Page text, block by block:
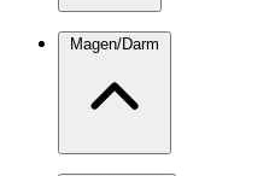
Magen/Darm